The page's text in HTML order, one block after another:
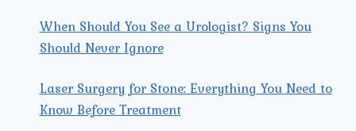
When Should You See a Urologist? Signs You
Should Never Ignore
Laser Surgery for Stone: Everything You Need to
Know Before Treatment